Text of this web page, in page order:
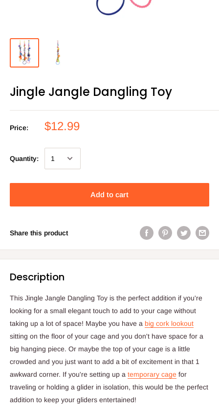
Jingle Jangle Dangling Toy
Price: $12.99
Quantity:
Add to cart
Share this product
Description
This Jingle Jangle Dangling Toy is the perfect addition if you're
looking for a small elegant touch to add to your cage without
taking up a lot of space! Maybe you have a big cork lookout
sitting on the floor of your cage and you don't have space for a
big hanging piece. Or maybe the top of your cage is a little
crowded and you just want to add a bit of excitement in that 1
awkward corner. If you're setting up a temporary cage for
traveling or holding a glider in isolation, this would be the perfect
addition to keep your gliders entertained!